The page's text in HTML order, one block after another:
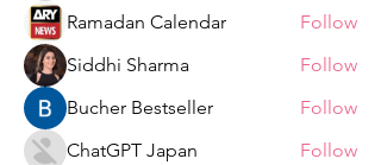
Ramadan Calendar
Follow
Siddhi Sharma
Follow
Bucher Bestseller
Follow
ChatGPT Japan
Follow